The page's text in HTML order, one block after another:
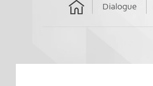
Home
Dialogue